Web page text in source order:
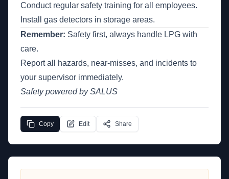
Conduct regular safety training for all employees.
Install gas detectors in storage areas.
Remember: Safety first, always handle LPG with
care.
Report all hazards, near-misses, and incidents to
your supervisor immediately.
Safety powered by SALUS
Copy Edit Share